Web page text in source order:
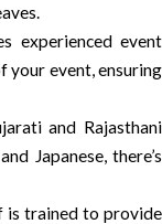
experienced event
your event, ensuring
and Rajasthani
Japanese, there’s
is trained to provide